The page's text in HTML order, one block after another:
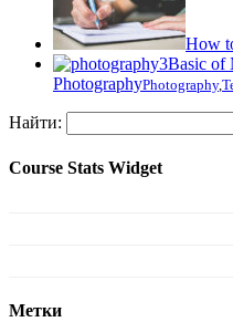
How
Basic of
PhotographyPhotography,
Найти:
Course Stats Widget
Метки